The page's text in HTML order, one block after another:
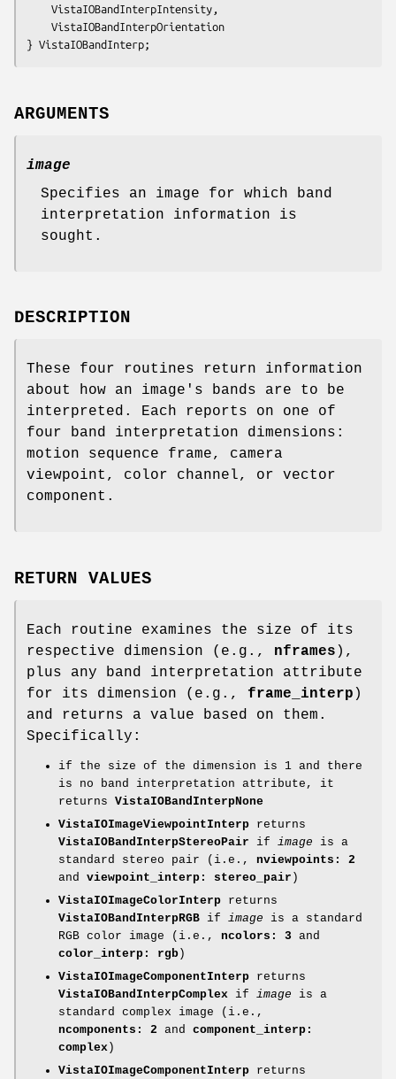
ARGUMENTS
image
Specifies an image for which band
interpretation information is
sought.
DESCRIPTION
These four routines return information
about how an image's bands are to be
interpreted. Each reports on one of
four band interpretation dimensions:
motion sequence frame, camera
viewpoint, color channel, or vector
component.
RETURN VALUES
Each routine examines the size of its
respective dimension (e.g., nframes ),
plus any band interpretation attribute
for its dimension (e.g., frame_interp )
and returns a value based on them.
Specifically:
if the size of the dimension is 1 and there
is no band interpretation attribute, it
returns VistaIOBandInterpNone
VistaIOImageViewpointInterp returns
VistaIOBandInterpStereoPair if image is a
standard stereo pair (i.e., nviewpoints: 2
and viewpoint_interp: stereo_pair )
VistaIOImageColorInterp returns
VistaIOBandInterpRGB if image is a standard
RGB color image (i.e., ncolors: 3 and
color_interp:
rgb )
VistaIOImageComponentInterp returns
VistaIOBandInterpComplex if image is a
standard complex image (i.e.,
ncomponents: 2 and component_interp:
complex )
VistaIOImageComponentInterp returns